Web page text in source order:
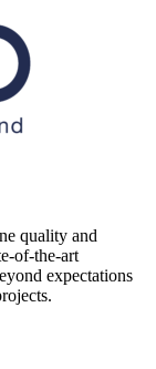
quality and
of-the-art
expectations